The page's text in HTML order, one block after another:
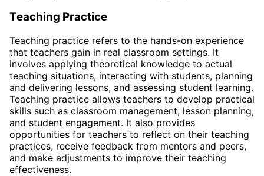
Teaching Practice
Teaching practice refers to the hands-on experience
that teachers gain in real classroom settings. It
involves applying theoretical knowledge to actual
teaching situations, interacting with students, planning
and delivering lessons, and assessing student learning.
Teaching practice allows teachers to develop practical
skills such as classroom management, lesson planning,
and student engagement. It also provides
opportunities for teachers to reflect on their teaching
practices, receive feedback from mentors and peers,
and make adjustments to improve their teaching
effectiveness.